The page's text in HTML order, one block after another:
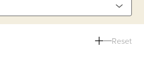
Reset